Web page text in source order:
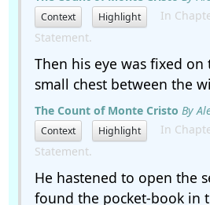
Context Highlight
In
Statement.
Then his eye was fixed on
small chest between the
The Count of Monte Cristo By
Context Highlight
In
Statement.
He hastened to open the
found the pocket-book in